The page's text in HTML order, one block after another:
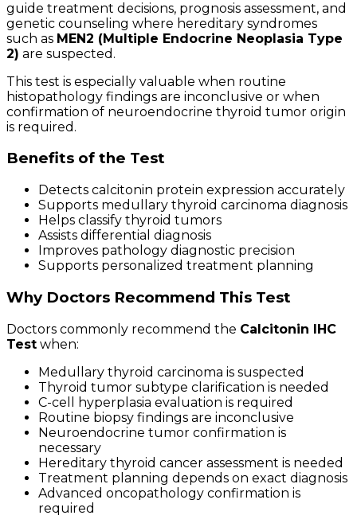
guide treatment decisions, prognosis assessment, and
genetic counseling where hereditary syndromes
such as MEN2 (Multiple Endocrine Neoplasia Type
2) are suspected.
This test is especially valuable when routine
histopathology findings are inconclusive or when
confirmation of neuroendocrine thyroid tumor origin
is required.
Benefits of the Test
Detects calcitonin protein expression accurately
Supports medullary thyroid carcinoma diagnosis
Helps classify thyroid tumors
Assists differential diagnosis
Improves pathology diagnostic precision
Supports personalized treatment planning
Why Doctors Recommend This Test
Doctors commonly recommend the Calcitonin IHC
Test when:
Medullary thyroid carcinoma is suspected
Thyroid tumor subtype clarification is needed
C-cell hyperplasia evaluation is required
Routine biopsy findings are inconclusive
Neuroendocrine tumor confirmation is
necessary
Hereditary thyroid cancer assessment is needed
Treatment planning depends on exact diagnosis
Advanced oncopathology confirmation is
required